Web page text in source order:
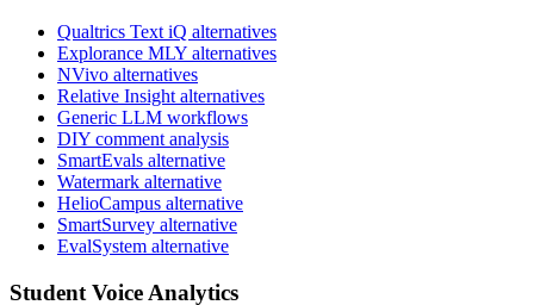
Qualtrics Text iQ alternatives
Explorance MLY alternatives
NVivo alternatives
Relative Insight alternatives
Generic LLM workflows
DIY comment analysis
SmartEvals alternative
Watermark alternative
HelioCampus alternative
SmartSurvey alternative
EvalSystem alternative
Student Voice Analytics